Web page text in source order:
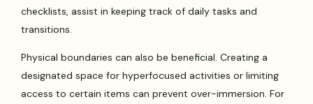
checklists, assist in keeping track of daily tasks and
transitions.
Physical boundaries can also be beneficial. Creating a
designated space for hyperfocused activities or limiting
access to certain items can prevent over-immersion. For